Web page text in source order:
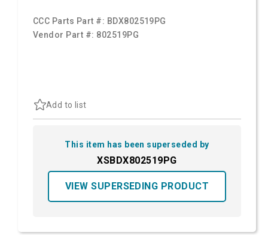
CCC Parts Part #: BDX802519PG
Vendor Part #: 802519PG
Add to list
This item has been superseded by
XSBDX802519PG
VIEW SUPERSEDING PRODUCT